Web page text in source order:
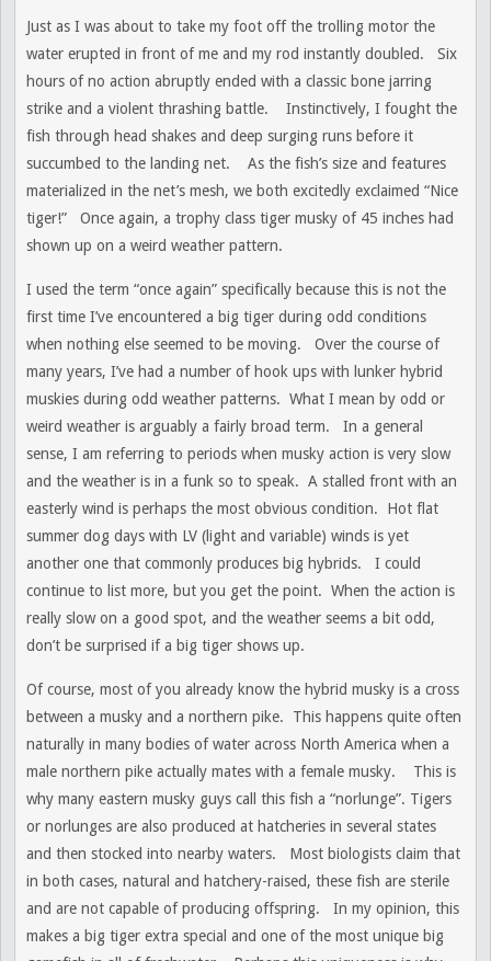
Just as I was about to take my foot off the trolling motor the
water erupted in front of me and my rod instantly doubled. Six
hours of no action abruptly ended with a classic bone jarring
strike and a violent thrashing battle. Instinctively, I fought the
fish through head shakes and deep surging runs before it
succumbed to the landing net. As the fish’s size and features
materialized in the net’s mesh, we both excitedly exclaimed “Nice
tiger!” Once again, a trophy class tiger musky of 45 inches had
shown up on a weird weather pattern.
I used the term “once again” specifically because this is not the
first time I’ve encountered a big tiger during odd conditions
when nothing else seemed to be moving. Over the course of
many years, I’ve had a number of hook ups with lunker hybrid
muskies during odd weather patterns. What I mean by odd or
weird weather is arguably a fairly broad term. In a general
sense, I am referring to periods when musky action is very slow
and the weather is in a funk so to speak. A stalled front with an
easterly wind is perhaps the most obvious condition. Hot flat
summer dog days with LV (light and variable) winds is yet
another one that commonly produces big hybrids. I could
continue to list more, but you get the point. When the action is
really slow on a good spot, and the weather seems a bit odd,
don’t be surprised if a big tiger shows up.
Of course, most of you already know the hybrid musky is a cross
between a musky and a northern pike. This happens quite often
naturally in many bodies of water across North America when a
male northern pike actually mates with a female musky. This is
why many eastern musky guys call this fish a “norlunge”. Tigers
or norlunges are also produced at hatcheries in several states
and then stocked into nearby waters. Most biologists claim that
in both cases, natural and hatchery-raised, these fish are sterile
and are not capable of producing offspring. In my opinion, this
makes a big tiger extra special and one of the most unique big